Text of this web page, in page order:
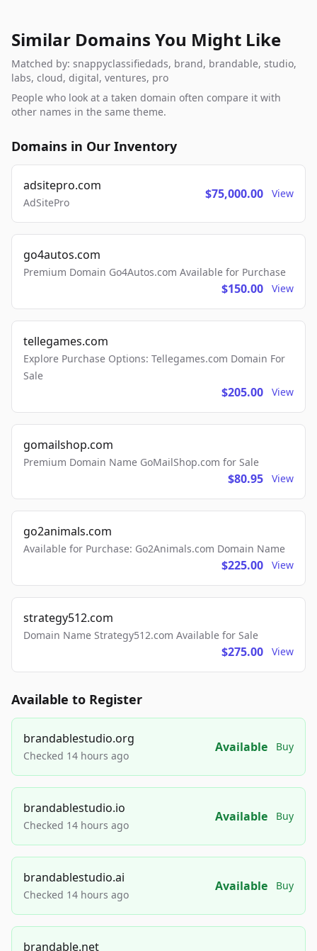
Similar Domains You Might Like
Matched by: snappyclassifiedads, brand, brandable, studio,
labs, cloud, digital, ventures, pro
People who look at a taken domain often compare it with
other names in the same theme.
Domains in Our Inventory
adsitepro.com
AdSitePro
$75,000.00 View
go4autos.com
Premium Domain Go4Autos.com Available for Purchase
$150.00 View
tellegames.com
Explore Purchase Options: Tellegames.com Domain For
Sale
$205.00 View
gomailshop.com
Premium Domain Name GoMailShop.com for Sale
$80.95 View
go2animals.com
Available for Purchase: Go2Animals.com Domain Name
$225.00 View
strategy512.com
Domain Name Strategy512.com Available for Sale
$275.00 View
Available to Register
brandablestudio.org
Checked 14 hours ago
Available Buy
brandablestudio.io
Checked 14 hours ago
Available Buy
brandablestudio.ai
Checked 14 hours ago
Available Buy
brandable.net